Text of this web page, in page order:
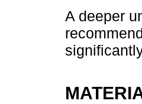
A deeper